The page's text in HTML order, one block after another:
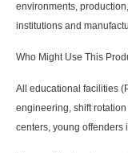
environments,
institutions and
Who Might Use This
All educational facilities
engineering, shift
centers, young offenders